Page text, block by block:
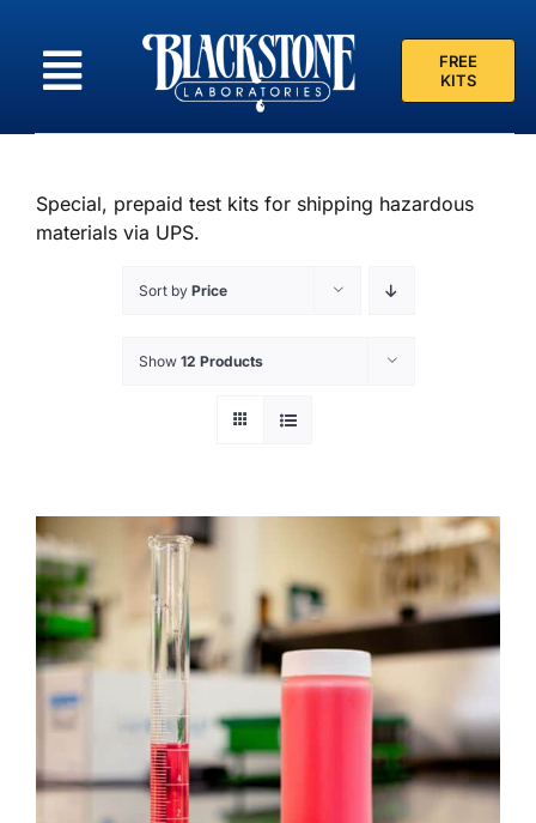
content
FREE
KITS
Special, prepaid test kits for shipping hazardous
materials via UPS.
Sort by Price
Show 12 Products